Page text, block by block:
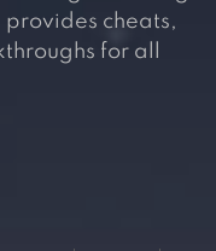
provides cheats,
for all